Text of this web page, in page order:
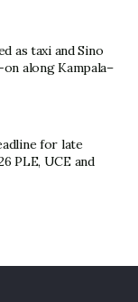
as taxi and Sino
along Kampala–
for late
PLE, UCE and